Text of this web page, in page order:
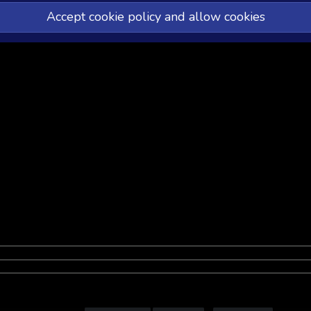
Accept cookie policy and allow cookies